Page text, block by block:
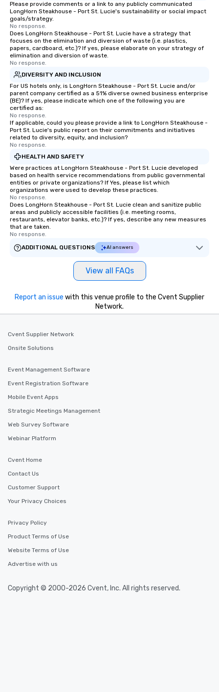
Please provide comments or a link to any publicly communicated
LongHorn Steakhouse - Port St. Lucie's sustainability or social impact
goals/strategy.
No response.
Does LongHorn Steakhouse - Port St. Lucie have a strategy that
focuses on the elimination and diversion of waste (i.e. plastics,
papers, cardboard, etc.)? If yes, please elaborate on your strategy of
elimination and diversion of waste.
No response.
DIVERSITY AND INCLUSION
For US hotels only, is LongHorn Steakhouse - Port St. Lucie and/or
parent company certified as a 51% diverse owned business enterprise
(BE)? If yes, please indicate which one of the following you are
certified as:
No response.
If applicable, could you please provide a link to LongHorn Steakhouse -
Port St. Lucie's public report on their commitments and initiatives
related to diversity, equity, and inclusion?
No response.
HEALTH AND SAFETY
Were practices at LongHorn Steakhouse - Port St. Lucie developed
based on health service recommendations from public governmental
entities or private organizations? If Yes, please list which
organizations were used to develop these practices.
No response.
Does LongHorn Steakhouse - Port St. Lucie clean and sanitize public
areas and publicly accessible facilities (i.e. meeting rooms,
restaurants, elevator banks, etc.)? If yes, describe any new measures
that are taken.
No response.
ADDITIONAL QUESTIONS
AI answers
View all FAQs
Report an issue with this venue profile to the Cvent Supplier
Network.
Cvent Supplier Network
Onsite Solutions
Event Management Software
Event Registration Software
Mobile Event Apps
Strategic Meetings Management
Web Survey Software
Webinar Platform
Cvent Home
Contact Us
Customer Support
Your Privacy Choices
Privacy Policy
Product Terms of Use
Website Terms of Use
Advertise with us
Copyright © 2000-2026 Cvent, Inc. All rights reserved.